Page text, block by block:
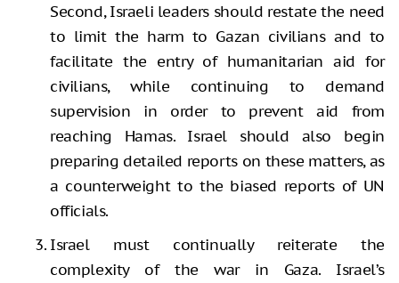
Second, Israeli leaders should restate the need
to limit the harm to Gazan civilians and to
facilitate the entry of humanitarian aid for
civilians, while continuing to demand
supervision in order to prevent aid from
reaching Hamas. Israel should also begin
preparing detailed reports on these matters, as
a counterweight to the biased reports of UN
officials.
Israel must continually reiterate the
complexity of the war in Gaza. Israel’s